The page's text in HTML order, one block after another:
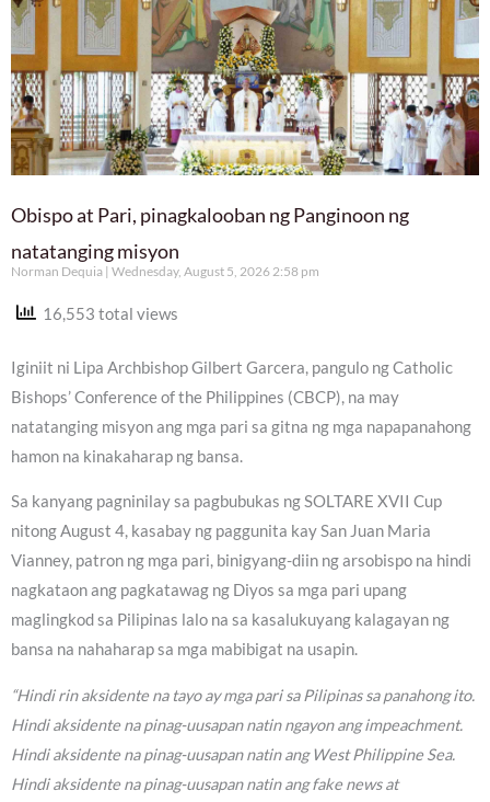
Obispo at Pari, pinagkalooban ng Panginoon ng
natatanging misyon
Norman Dequia Wednesday, August 5, 2026 2:58 pm
16,553 total views
Iginiit ni Lipa Archbishop Gilbert Garcera, pangulo ng Catholic
Bishops’ Conference of the Philippines (CBCP), na may
natatanging misyon ang mga pari sa gitna ng mga napapanahong
hamon na kinakaharap ng bansa.
Sa kanyang pagninilay sa pagbubukas ng SOLTARE XVII Cup
nitong August 4, kasabay ng paggunita kay San Juan Maria
Vianney, patron ng mga pari, binigyang-diin ng arsobispo na hindi
nagkataon ang pagkatawag ng Diyos sa mga pari upang
maglingkod sa Pilipinas lalo na sa kasalukuyang kalagayan ng
bansa na nahaharap sa mga mabibigat na usapin.
“Hindi rin aksidente na tayo ay mga pari sa Pilipinas sa panahong ito.
Hindi aksidente na pinag-uusapan natin ngayon ang impeachment.
Hindi aksidente na pinag-uusapan natin ang West Philippine Sea.
Hindi aksidente na pinag-uusapan natin ang fake news at